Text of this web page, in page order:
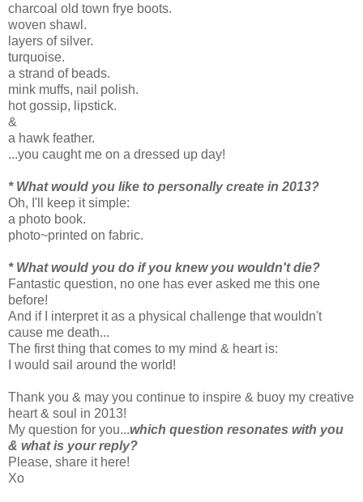
charcoal old town frye boots.
woven shawl.
layers of silver.
turquoise.
a strand of beads.
mink muffs, nail polish.
hot gossip, lipstick.
&
a hawk feather.
...you caught me on a dressed up day!
* What would you like to personally create in 2013?
Oh, I'll keep it simple:
a photo book.
photo~printed on fabric.
* What would you do if you knew you wouldn't die?
Fantastic question, no one has ever asked me this one
before!
And if I interpret it as a physical challenge that wouldn't
cause me death...
The first thing that comes to my mind & heart is:
I would sail around the world!
Thank you & may you continue to inspire & buoy my creative
heart & soul in 2013!
My question for you...which question resonates with you
& what is your reply?
Please, share it here!
Xo